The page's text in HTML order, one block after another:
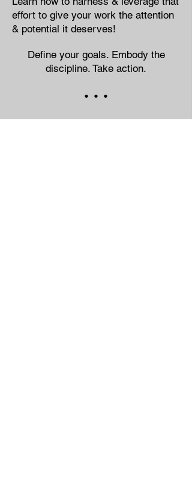
effort to give your work the attention
& potential it deserves!
Define your goals. Embody the
discipline. Take action.
• • •